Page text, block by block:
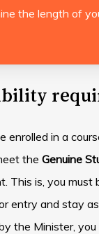
the length of
enrolled in a
the Genuine
This is, you must
entry and stay
the Minister,